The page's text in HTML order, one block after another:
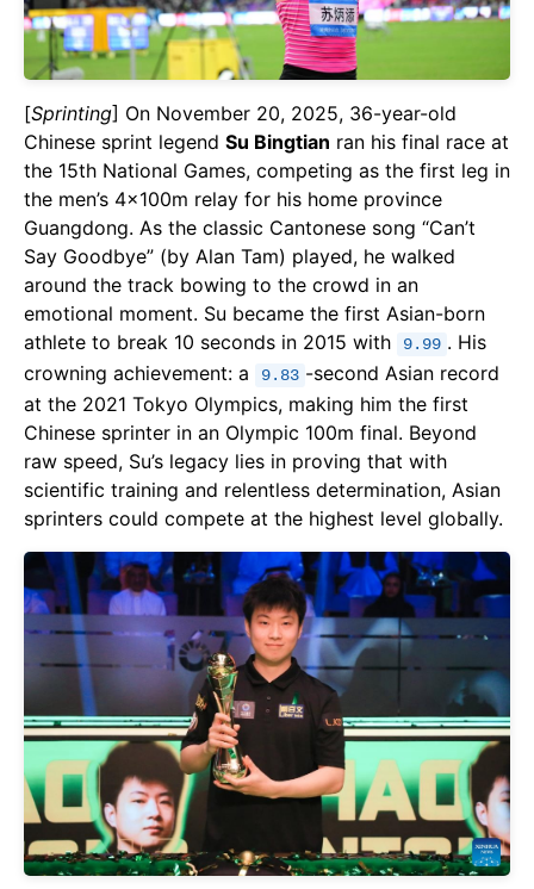
[Sprinting] On November 20, 2025, 36-year-old
Chinese sprint legend Su Bingtian ran his final race at
the 15th National Games, competing as the first leg in
the men’s 4×100m relay for his home province
Guangdong. As the classic Cantonese song “Can’t
Say Goodbye” (by Alan Tam) played, he walked
around the track bowing to the crowd in an
emotional moment. Su became the first Asian-born
athlete to break 10 seconds in 2015 with
9.99 . His
crowning achievement: a
9.83 -second Asian record
at the 2021 Tokyo Olympics, making him the first
Chinese sprinter in an Olympic 100m final. Beyond
raw speed, Su’s legacy lies in proving that with
scientific training and relentless determination, Asian
sprinters could compete at the highest level globally.